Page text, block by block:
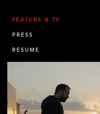
FEATURE & TV
PRESS
RESUME